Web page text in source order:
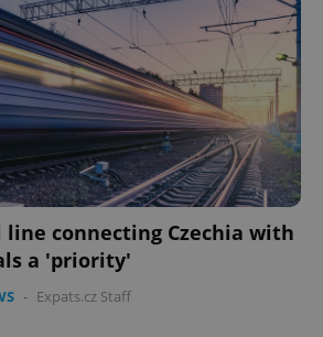
line connecting Czechia with
a 'priority'
- Expats.cz Staff